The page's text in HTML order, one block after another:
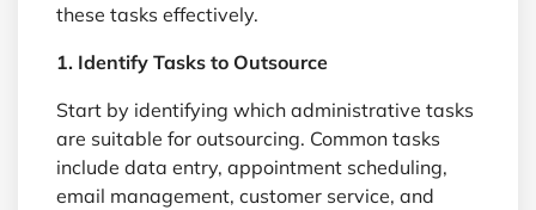
these tasks effectively.
1. Identify Tasks to Outsource
Start by identifying which administrative tasks
are suitable for outsourcing. Common tasks
include data entry, appointment scheduling,
email management, customer service, and